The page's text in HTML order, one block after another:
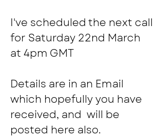
I've scheduled the next call
for Saturday 22nd March
at 4pm GMT
Details are in an Email
which hopefully you have
received, and  will be
posted here also.